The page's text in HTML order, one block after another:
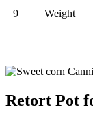
9 Weight
Retort Pot